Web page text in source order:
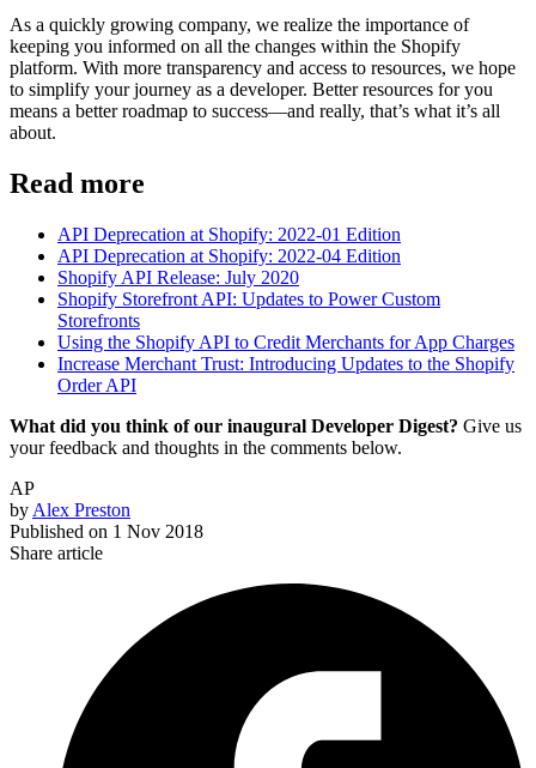
As a quickly growing company, we realize the importance of
keeping you informed on all the changes within the Shopify
platform. With more transparency and access to resources, we hope
to simplify your journey as a developer. Better resources for you
means a better roadmap to success—and really, that’s what it’s all
about.
Read more
API Deprecation at Shopify: 2022-01 Edition
API Deprecation at Shopify: 2022-04 Edition
Shopify API Release: July 2020
Shopify Storefront API: Updates to Power Custom
Storefronts
Using the Shopify API to Credit Merchants for App Charges
Increase Merchant Trust: Introducing Updates to the Shopify
Order API
What did you think of our inaugural Developer Digest? Give us
your feedback and thoughts in the comments below.
AP
by Alex Preston
Published on 1 Nov 2018
Share article